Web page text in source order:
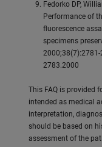
Fedorko DP,
Performance of
fluorescence
specimens
2783.2000
This FAQ is provided
intended as medical
interpretation,
should be based on
assessment of the